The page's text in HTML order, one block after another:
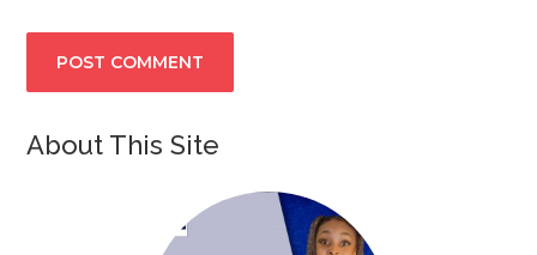
About This Site